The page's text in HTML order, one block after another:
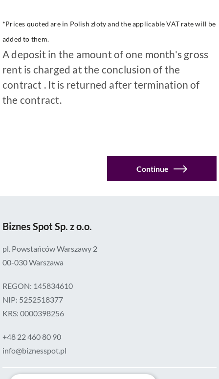
*Prices quoted are in Polish zloty and the applicable VAT rate will be
added to them.
A deposit in the amount of one month's gross
rent is charged at the conclusion of the
contract . It is returned after termination of
the contract.
Continue
56a,
00-
695
Biznes Spot Sp. z o.o.
pl. Powstańców Warszawy 2
00-030 Warszawa
REGON: 145834610
NIP: 5252518377
KRS: 0000398256
+48 22 460 80 90
info@biznesspot.pl